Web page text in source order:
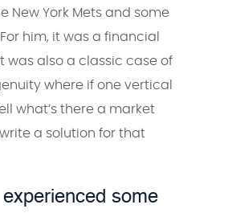
New York Mets and some
him, it was a financial
was also a classic case of
where if one vertical
what’s there a market
write a solution for that
some